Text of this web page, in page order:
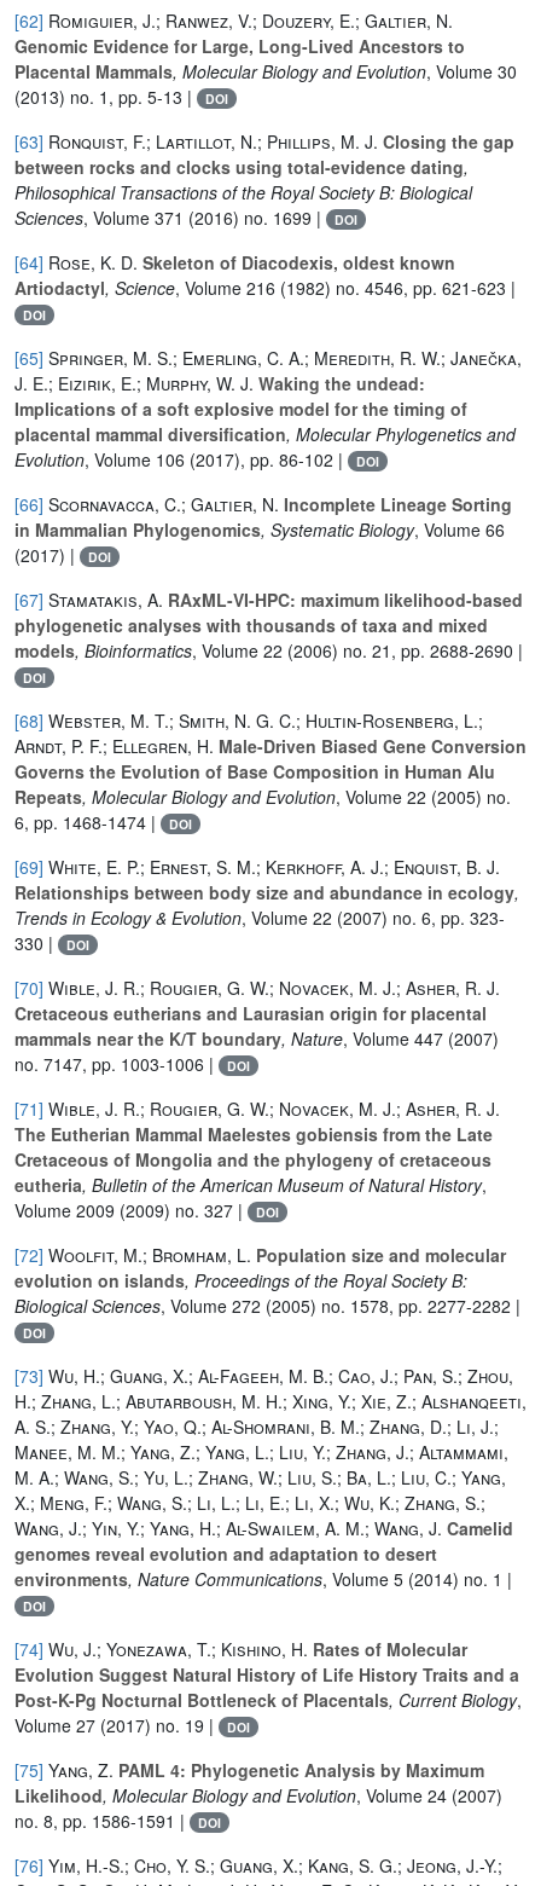
[62] Romiguier, J.; Ranwez, V.; Douzery, E.; Galtier, N.
Genomic Evidence for Large, Long-Lived Ancestors to
Placental Mammals, Molecular Biology and Evolution, Volume 30
(2013) no. 1, pp. 5-13 |
DOI
[63] Ronquist, F.; Lartillot, N.; Phillips, M. J. Closing the gap
between rocks and clocks using total-evidence dating,
Philosophical Transactions of the Royal Society B: Biological
Sciences, Volume 371 (2016) no. 1699 | DOI
[64] Rose, K. D. Skeleton of Diacodexis, oldest known
Artiodactyl, Science, Volume 216 (1982) no. 4546, pp. 621-623 |
DOI
[65] Springer, M. S.; Emerling, C. A.; Meredith, R. W.; Janečka,
J. E.; Eizirik, E.; Murphy, W. J. Waking the undead:
Implications of a soft explosive model for the timing of
placental mammal diversification, Molecular Phylogenetics and
Evolution, Volume 106 (2017), pp. 86-102 | DOI
[66] Scornavacca, C.; Galtier, N. Incomplete Lineage Sorting
in Mammalian Phylogenomics, Systematic Biology, Volume 66
(2017) |
DOI
[67] Stamatakis, A. RAxML-VI-HPC: maximum likelihood-based
phylogenetic analyses with thousands of taxa and mixed
models, Bioinformatics, Volume 22 (2006) no. 21, pp. 2688-2690 |
DOI
[68] Webster, M. T.; Smith, N. G. C.; Hultin-Rosenberg, L.;
Arndt, P. F.; Ellegren, H. Male-Driven Biased Gene Conversion
Governs the Evolution of Base Composition in Human Alu
Repeats, Molecular Biology and Evolution, Volume 22 (2005) no.
6, pp. 1468-1474 |
DOI
[69] White, E. P.; Ernest, S. M.; Kerkhoff, A. J.; Enquist, B. J.
Relationships between body size and abundance in ecology,
Trends in Ecology & Evolution, Volume 22 (2007) no. 6, pp. 323-
330 |
DOI
[70] Wible, J. R.; Rougier, G. W.; Novacek, M. J.; Asher, R. J.
Cretaceous eutherians and Laurasian origin for placental
mammals near the K/T boundary, Nature, Volume 447 (2007)
no. 7147, pp. 1003-1006 |
DOI
[71] Wible, J. R.; Rougier, G. W.; Novacek, M. J.; Asher, R. J.
The Eutherian Mammal Maelestes gobiensis from the Late
Cretaceous of Mongolia and the phylogeny of cretaceous
eutheria, Bulletin of the American Museum of Natural History,
Volume 2009 (2009) no. 327 | DOI
[72] Woolfit, M.; Bromham, L. Population size and molecular
evolution on islands, Proceedings of the Royal Society B:
Biological Sciences, Volume 272 (2005) no. 1578, pp. 2277-2282 |
DOI
[73] Wu, H.; Guang, X.; Al-Fageeh, M. B.; Cao, J.; Pan, S.; Zhou,
H.; Zhang, L.; Abutarboush, M. H.; Xing, Y.; Xie, Z.; Alshanqeeti,
A. S.; Zhang, Y.; Yao, Q.; Al-Shomrani, B. M.; Zhang, D.; Li, J.;
Manee, M. M.; Yang, Z.; Yang, L.; Liu, Y.; Zhang, J.; Altammami,
M. A.; Wang, S.; Yu, L.; Zhang, W.; Liu, S.; Ba, L.; Liu, C.; Yang,
X.; Meng, F.; Wang, S.; Li, L.; Li, E.; Li, X.; Wu, K.; Zhang, S.;
Wang, J.; Yin, Y.; Yang, H.; Al-Swailem, A. M.; Wang, J. Camelid
genomes reveal evolution and adaptation to desert
environments, Nature Communications, Volume 5 (2014) no. 1 |
DOI
[74] Wu, J.; Yonezawa, T.; Kishino, H. Rates of Molecular
Evolution Suggest Natural History of Life History Traits and a
Post-K-Pg Nocturnal Bottleneck of Placentals, Current Biology,
Volume 27 (2017) no. 19 | DOI
[75] Yang, Z. PAML 4: Phylogenetic Analysis by Maximum
Likelihood, Molecular Biology and Evolution, Volume 24 (2007)
no. 8, pp. 1586-1591 |
DOI
[76] Yim, H.-S.; Cho, Y. S.; Guang, X.; Kang, S. G.; Jeong, J.-Y.;